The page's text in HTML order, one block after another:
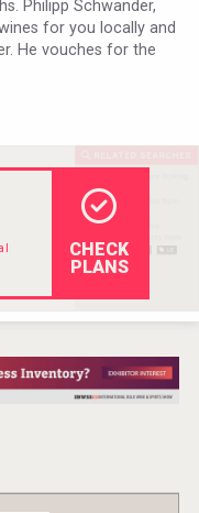
Philipp Schwander,
for you locally and
He vouches for the
CHECK
PLANS